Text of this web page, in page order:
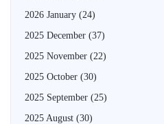
2026 January (24)
2025 December (37)
2025 November (22)
2025 October (30)
2025 September (25)
2025 August (30)